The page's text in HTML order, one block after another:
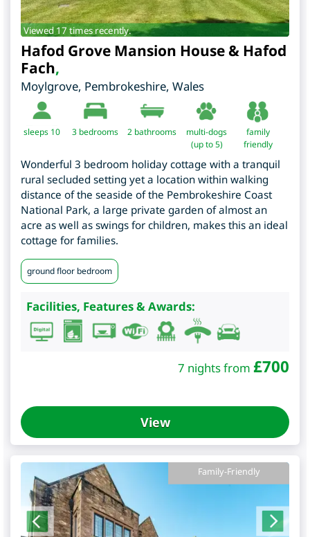
Viewed 17 times recently.
Hafod Grove Mansion House & Hafod
Fach,
Moylgrove, Pembrokeshire, Wales
sleeps 10 3 bedrooms 2 bathrooms
multi-dogs
(up to 5)
family
friendly
Wonderful 3 bedroom holiday cottage with a tranquil
rural secluded setting yet a location within walking
distance of the seaside of the Pembrokeshire Coast
National Park, a large private garden of almost an
acre as well as swings for children, makes this an ideal
cottage for families.
ground floor bedroom
Facilities, Features & Awards:
7 nights from £700
View
Family-Friendly